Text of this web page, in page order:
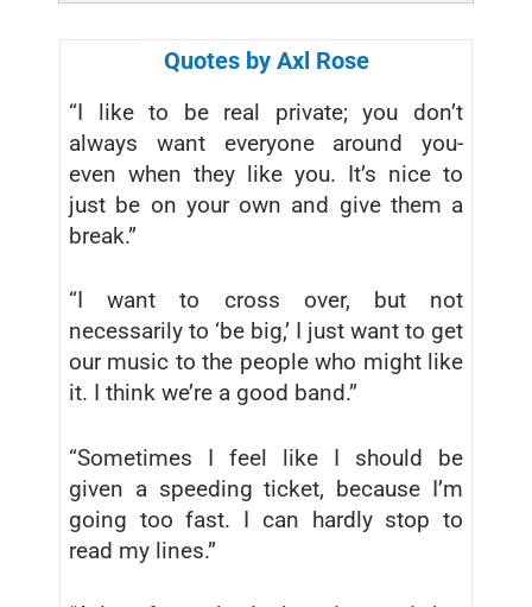
Quotes by Axl Rose
“I like to be real private; you don’t
always want everyone around you-
even when they like you. It’s nice to
just be on your own and give them a
break.”
“I want to cross over, but not
necessarily to ‘be big,’ I just want to get
our music to the people who might like
it. I think we’re a good band.”
“Sometimes I feel like I should be
given a speeding ticket, because I’m
going too fast. I can hardly stop to
read my lines.”